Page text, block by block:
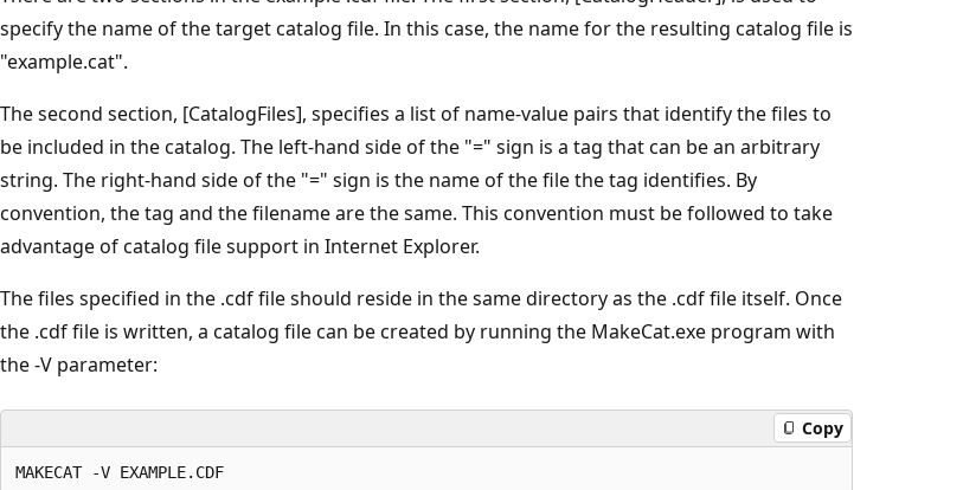
specify the name of the target catalog file. In this case, the name for the resulting catalog file is
"example.cat".
The second section, [CatalogFiles], specifies a list of name-value pairs that identify the files to
be included in the catalog. The left-hand side of the "=" sign is a tag that can be an arbitrary
string. The right-hand side of the "=" sign is the name of the file the tag identifies. By
convention, the tag and the filename are the same. This convention must be followed to take
advantage of catalog file support in Internet Explorer.
The files specified in the .cdf file should reside in the same directory as the .cdf file itself. Once
the .cdf file is written, a catalog file can be created by running the MakeCat.exe program with
the -V parameter:
Copy